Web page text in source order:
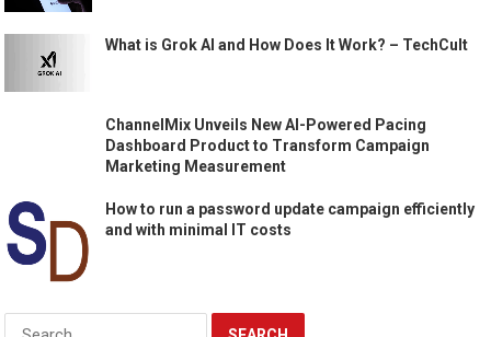
What is Grok AI and How Does It Work? – TechCult
ChannelMix Unveils New AI-Powered Pacing
Dashboard Product to Transform Campaign
Marketing Measurement
How to run a password update campaign efficiently
and with minimal IT costs
Search